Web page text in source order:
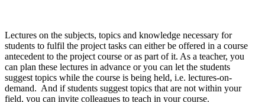
Lectures on the subjects, topics and knowledge necessary for
students to fulfil the project tasks can either be offered in a course
antecedent to the project course or as part of it. As a teacher, you
can plan these lectures in advance or you can let the students
suggest topics while the course is being held, i.e. lectures-on-
demand. And if students suggest topics that are not within your
field, you can invite colleagues to teach in your course.